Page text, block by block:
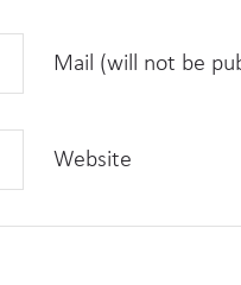
Mail (will not be
Website